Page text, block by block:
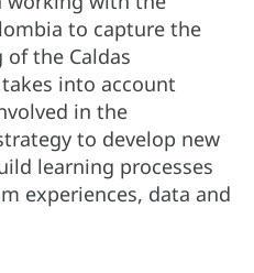
to capture the
the Caldas
into account
in the
to develop new
learning processes
experiences, data and